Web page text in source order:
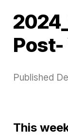
Post-
Published
This